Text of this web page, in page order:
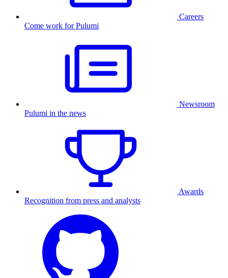
Careers
Come work for Pulumi
Newsroom
Pulumi in the news
Awards
Recognition from press and analysts